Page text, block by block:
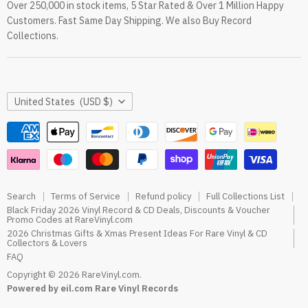
RareVinyl.com Trustpilot Reviews
RareVinyl.com Google Reviews
Over 250,000 in stock items, 5 Star Rated & Over 1 Million Happy
Customers. Fast Same Day Shipping. We also Buy Record
Collections.
Search Terms of Service Refund policy
Full Collections List
Black Friday 2026 Vinyl Record & CD Deals, Discounts & Voucher
Promo Codes at RareVinyl.com
2026 Christmas Gifts & Xmas Present Ideas For Rare Vinyl & CD
Collectors & Lovers
FAQ
Copyright © 2026 RareVinyl.com.
Powered by eil.com Rare Vinyl Records
Country
United States (USD $)